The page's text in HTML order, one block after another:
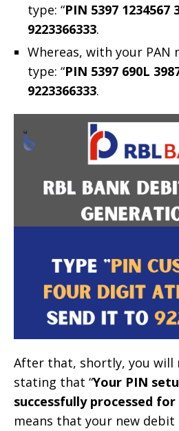
type: “PIN 5397 1234567
9223366333.
Whereas, with your PAN
type: “PIN 5397 690L
9223366333.
After that, shortly, you will
stating that “Your PIN
successfully processed
means that your new debit